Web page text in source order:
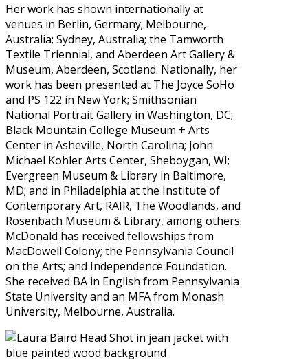
Her work has shown internationally at
venues in Berlin, Germany; Melbourne,
Australia; Sydney, Australia; the Tamworth
Textile Triennial, and Aberdeen Art Gallery &
Museum, Aberdeen, Scotland. Nationally, her
work has been presented at The Joyce SoHo
and PS 122 in New York; Smithsonian
National Portrait Gallery in Washington, DC;
Black Mountain College Museum + Arts
Center in Asheville, North Carolina; John
Michael Kohler Arts Center, Sheboygan, WI;
Evergreen Museum & Library in Baltimore,
MD; and in Philadelphia at the Institute of
Contemporary Art, RAIR, The Woodlands, and
Rosenbach Museum & Library, among others.
McDonald has received fellowships from
MacDowell Colony; the Pennsylvania Council
on the Arts; and Independence Foundation.
She received BA in English from Pennsylvania
State University and an MFA from Monash
University, Melbourne, Australia.